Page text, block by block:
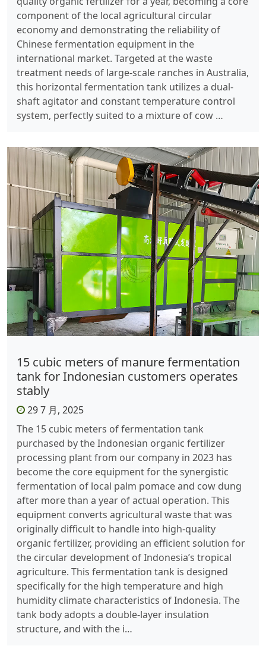
component of the local agricultural circular
economy and demonstrating the reliability of
Chinese fermentation equipment in the
international market. Targeted at the waste
treatment needs of large-scale ranches in Australia,
this horizontal fermentation tank utilizes a dual-
shaft agitator and constant temperature control
system, perfectly suited to a mixture of cow …
15 cubic meters of manure fermentation
tank for Indonesian customers operates
stably
29 7 月, 2025
The 15 cubic meters of fermentation tank
purchased by the Indonesian organic fertilizer
processing plant from our company in 2023 has
become the core equipment for the synergistic
fermentation of local palm pomace and cow dung
after more than a year of actual operation. This
equipment converts agricultural waste that was
originally difficult to handle into high-quality
organic fertilizer, providing an efficient solution for
the circular development of Indonesia’s tropical
agriculture. ​ This fermentation tank is designed
specifically for the high temperature and high
humidity climate characteristics of Indonesia. The
tank body adopts a double-layer insulation
structure, and with the i…